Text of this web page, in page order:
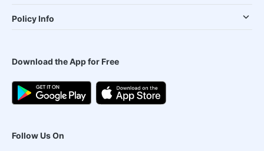
Policy Info
Download the App for Free
Follow Us On